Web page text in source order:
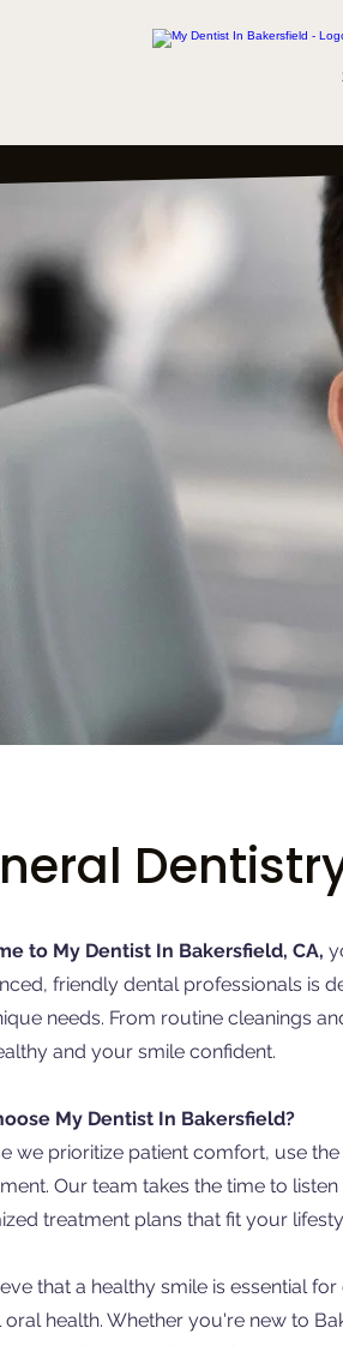
to My Dentist In Bakersfield, CA,
friendly dental professionals is
needs. From routine cleanings
and your smile confident.
My Dentist In Bakersfield?
we prioritize patient comfort, use
Our team takes the time to
treatment plans that fit your
that a healthy smile is essential
health. Whether you're new to